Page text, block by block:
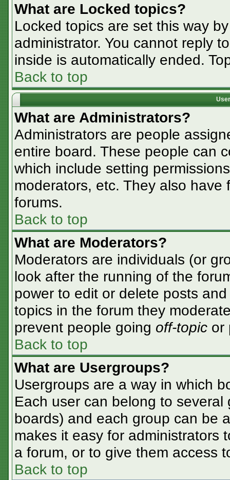
What are Locked topics?
Locked topics are set this way
administrator. You cannot reply
inside is automatically ended.
Back to top
What are Administrators?
Administrators are people
entire board. These people can
which include setting
moderators, etc. They also
forums.
Back to top
What are Moderators?
Moderators are individuals (or
look after the running of the
power to edit or delete posts
topics in the forum they
prevent people going off-topic or
Back to top
What are Usergroups?
Usergroups are a way in which
Each user can belong to
boards) and each group can be
makes it easy for administrators
a forum, or to give them access
Back to top